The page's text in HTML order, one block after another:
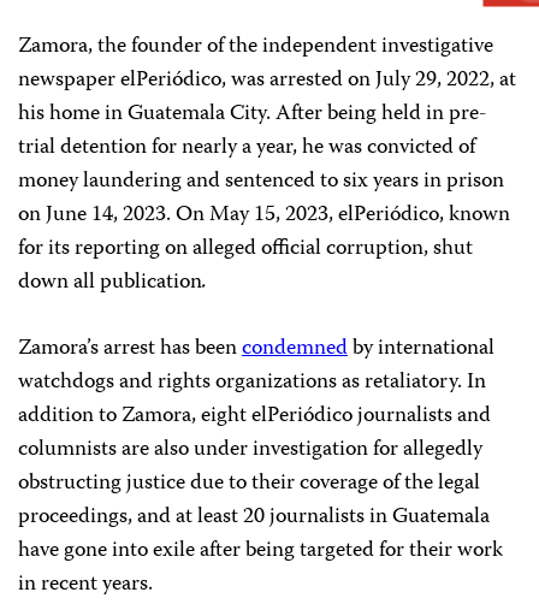
Zamora, the founder of the independent investigative
newspaper elPeriódico, was arrested on July 29, 2022, at
his home in Guatemala City. After being held in pre-
trial detention for nearly a year, he was convicted of
money laundering and sentenced to six years in prison
on June 14, 2023. On May 15, 2023, elPeriódico, known
for its reporting on alleged official corruption, shut
down all publication.
Zamora’s arrest has beencondemnedby international
watchdogs and rights organizations as retaliatory. In
addition to Zamora, eight elPeriódico journalists and
columnists are also under investigation for allegedly
obstructing justice due to their coverage of the legal
proceedings, and at least 20 journalists in Guatemala
have gone into exile after being targeted for their work
in recent years.